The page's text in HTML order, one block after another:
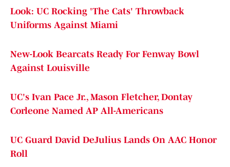
Look: UC Rocking 'The Cats' Throwback
Uniforms Against Miami
New-Look Bearcats Ready For Fenway Bowl
Against Louisville
UC's Ivan Pace Jr., Mason Fletcher, Dontay
Corleone Named AP All-Americans
UC Guard David DeJulius Lands On AAC Honor
Roll